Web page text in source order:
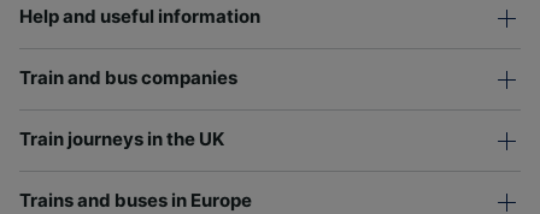
Help and useful information
Train and bus companies
Train journeys in the UK
Trains and buses in Europe